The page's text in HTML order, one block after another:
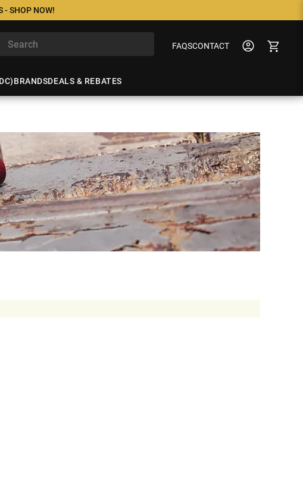
- SHOP NOW!
FAQSCONTACT
BRANDSDEALS & REBATES